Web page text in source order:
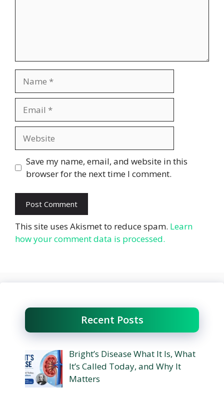
Save my name, email, and website in this
browser for the next time I comment.
This site uses Akismet to reduce spam. Learn
how your comment data is processed.
Recent Posts
Bright’s Disease What It Is, What
It’s Called Today, and Why It
Matters